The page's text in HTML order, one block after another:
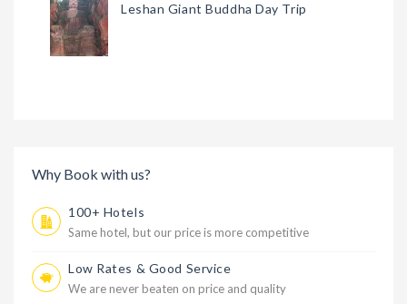
Leshan Giant Buddha Day Trip
Why Book with us?
100+ Hotels
Same hotel, but our price is more competitive
Low Rates & Good Service
We are never beaten on price and quality